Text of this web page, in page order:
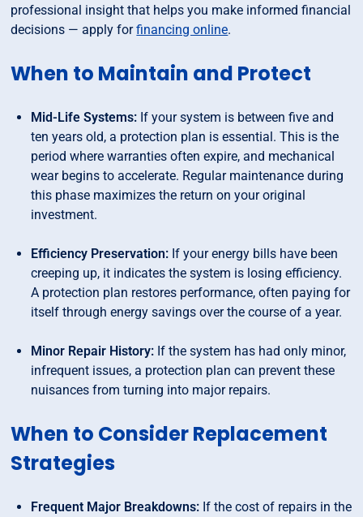
professional insight that helps you make informed financial
decisions — apply forfinancing online.
When to Maintain and Protect
Mid-Life Systems: If your system is between five and
ten years old, a protection plan is essential. This is the
period where warranties often expire, and mechanical
wear begins to accelerate. Regular maintenance during
this phase maximizes the return on your original
investment.
Efficiency Preservation: If your energy bills have been
creeping up, it indicates the system is losing efficiency.
A protection plan restores performance, often paying for
itself through energy savings over the course of a year.
Minor Repair History: If the system has had only minor,
infrequent issues, a protection plan can prevent these
nuisances from turning into major repairs.
When to Consider Replacement
Strategies
Frequent Major Breakdowns: If the cost of repairs in the